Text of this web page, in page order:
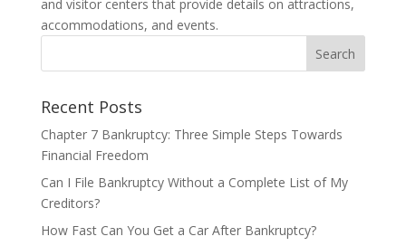
and visitor centers that provide details on attractions,
accommodations, and events.
Recent Posts
Chapter 7 Bankruptcy: Three Simple Steps Towards
Financial Freedom
Can I File Bankruptcy Without a Complete List of My
Creditors?
How Fast Can You Get a Car After Bankruptcy?